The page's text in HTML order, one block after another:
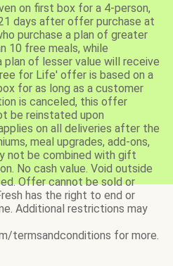
on first box for a 4-person,
days after offer purchase at
purchase a plan of greater
10 free meals, while
plan of lesser value will receive
for Life' offer is based on a
for as long as a customer
is canceled, this offer
be reinstated upon
on all deliveries after the
meal upgrades, add-ons,
not be combined with gift
No cash value. Void outside
Offer cannot be sold or
has the right to end or
Additional restrictions may
termsandconditions for more.